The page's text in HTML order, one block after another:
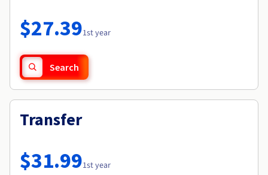
Availability by region
Documentation
Observability
Roadmap & Changelog
$27.391st year
Search
Transfer
$31.991st year